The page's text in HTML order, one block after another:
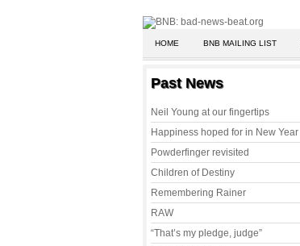
HOME BNB MAILING LIST
Past News
Neil Young at our fingertips
Happiness hoped for in New Year
Powderfinger revisited
Children of Destiny
Remembering Rainer
RAW
“That’s my pledge, judge”